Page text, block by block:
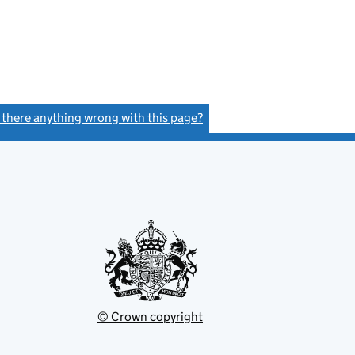
there anything wrong with this page?
© Crown copyright